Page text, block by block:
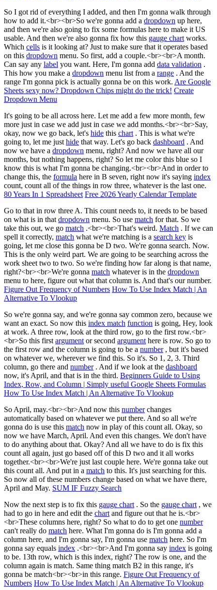
So I got rid of everything I added, and then I'm gonna walk through
how to add it.<br><br>So we're gonna add a dropdown up here,
and then we're also going to fix some formulas here to make it US
usable. And then we're also gonna fix how this gauge chart works.
Which cells is it looking at? Just to make sure that it operates based
on this dropdown menu. So first, add a couple.<br><br>A month.
Can say any label you want. Here, I'm gonna add data validation .
This how you make a dropdown menu list from a range . And the
range I'm gonna pick is actually gonna be on this work. Are Google
Sheets sexy now? Dropdown Chips might do the trick! Create
Dropdown Menu
It's going to be all across here. Let me add a few more month, few
more just in case we add just in case we add months.<br><br>Say,
okay, now we go back, let's hide this chart . This is what we're
going to, let me just hide that way. Let's go back dashboard . And
now we have a dropdown menu, right? And now we have all our
months, but nothing happens, right? So let me color this blue so I
know this is what I'm gonna be changing.<br><br>And in order to
change this, the formula here in B seven, right now it's saying index
count, count all of the things in row three, whatever is the last one.
80 Years In 1 Spreadsheet Free 2026 Yearly Calendar Template
Go to that in row three A. This count needs to, it needs to be based
on what is in that dropdown menu. So use match for that. So we
take this out, we go match .<br><br>That's weird. Match . If we can
spell it correctly, match what we're matching is a search key is
going, let me close this gonna be D two. We're gonna search. Now.
This is the only weird part. We are going to be searching across the
work sheet two to two. So we're finding how far along is that name,
right?<br><br>We're gonna match whatever is in the dropdown
menu to here, figure out what that column is. And that's our number.
Figure Out Frequency of Numbers How To Use Index Match | An
Alternative To Vlookup
So we're gonna say, and we're gonna say common zero, because we
want an exact. So now this index match function is going, Hey, look
at work. A three row, look at the third row, go to the first row.<br>
<br>So this first argument or second argument here is row. So go to
the first row and the column is going to be a number, but it's based
on whatever we, wherever we find this. So it's. So 1, 2, 3. Third
column, go there and number. And if we look at the dashboard
now, it's April, and that is in the third. Beginners Guide to Using
Index, Row, and Column | Simply useful Google Sheets Formulas
How To Use Index Match | An Alternative To Vlookup
So April, may.<br><br>And now this numberchanges
automatically based on whatever we put there. And so all we're
gonna do is use this match now in play of this count all. Okay, so
now we have March, April. And even this changes. We don't have
to do anything about that. Okay? And all we have to do is fix this
count all again, just go based off of this D two and it all works
together.<br><br>We're just last couple here. We're gonna take out
this count all. And put in a match to this. It's just searching for this.
So now all of these numbers change based on what we have there,
April and May. SUM IF Fuzzy Search
Now the next step is to fix this gauge chart . So the gauge chart , we
had to go in here and edit the chart and figure out that he is.<br>
<br>These columns here, right? So what to do to get one number
can't really do match here. What I'm gonna do is I'm gonna add a
column here, and I'm gonna say, I'm gonna use match here. So I'm
gonna say equals index .<br><br>And I'm gonna say index is going
to be. 13th row, which is this index, right? The row is one, and the
column again is match. Same thing match B2 in this range, it's
gonna be match<br><br>in this range. Figure Out Frequency of
Numbers How To Use Index Match | An Alternative To Vlookup